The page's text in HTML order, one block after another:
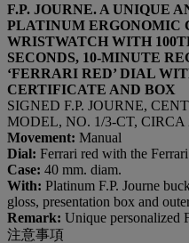
F.P. JOURNE. A UNIQUE
PLATINUM ERGONOMIC
WRISTWATCH WITH
SECONDS, 10-MINUTE
‘FERRARI RED’ DIAL
CERTIFICATE AND BOX
SIGNED F.P. JOURNE,
MODEL, NO. 1/3-CT, CIRCA
Movement: Manual
Dial: Ferrari red with the
Case: 40 mm. diam.
With: Platinum F.P. Journe
gloss, presentation box and
Remark: Unique personalized
注意事項